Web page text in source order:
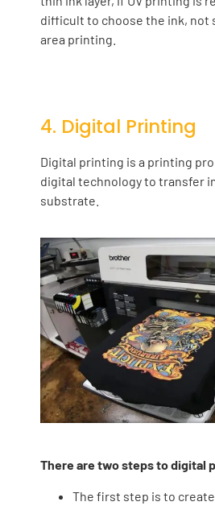
difficult to choose the ink, not
area printing.
4. Digital Printing
Digital printing is a printing
digital technology to transfer
substrate.
There are two steps to digital
The first step is to